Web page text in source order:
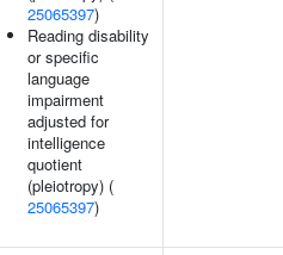
25065397)
Reading disability
or specific
language
impairment
adjusted for
intelligence
quotient
(pleiotropy) (
25065397)